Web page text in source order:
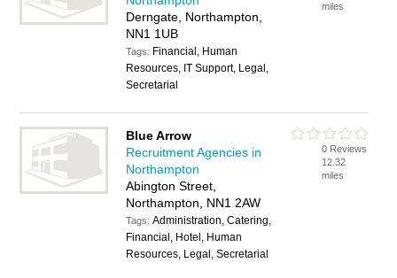
Derngate, Northampton,
NN1 1UB
Tags: Financial, Human
Resources, IT Support, Legal,
Secretarial
miles
Blue Arrow
Recruitment Agencies in
Northampton
Abington Street,
Northampton, NN1 2AW
Tags:Administration, Catering,
Financial, Hotel, Human
Resources, Legal, Secretarial
0 Reviews
12.32
miles